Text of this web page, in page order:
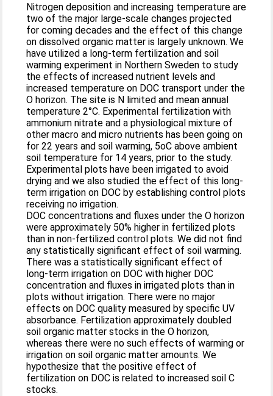
Nitrogen deposition and increasing temperature are
two of the major large-scale changes projected
for coming decades and the effect of this change
on dissolved organic matter is largely unknown. We
have utilized a long-term fertilization and soil
warming experiment in Northern Sweden to study
the effects of increased nutrient levels and
increased temperature on DOC transport under the
O horizon. The site is N limited and mean annual
temperature 2°C. Experimental fertilization with
ammonium nitrate and a physiological mixture of
other macro and micro nutrients has been going on
for 22 years and soil warming, 5oC above ambient
soil temperature for 14 years, prior to the study.
Experimental plots have been irrigated to avoid
drying and we also studied the effect of this long-
term irrigation on DOC by establishing control plots
receiving no irrigation.
DOC concentrations and fluxes under the O horizon
were approximately 50% higher in fertilized plots
than in non-fertilized control plots. We did not find
any statistically significant effect of soil warming.
There was a statistically significant effect of
long-term irrigation on DOC with higher DOC
concentration and fluxes in irrigated plots than in
plots without irrigation. There were no major
effects on DOC quality measured by specific UV
absorbance. Fertilization approximately doubled
soil organic matter stocks in the O horizon,
whereas there were no such effects of warming or
irrigation on soil organic matter amounts. We
hypothesize that the positive effect of
fertilization on DOC is related to increased soil C
stocks.